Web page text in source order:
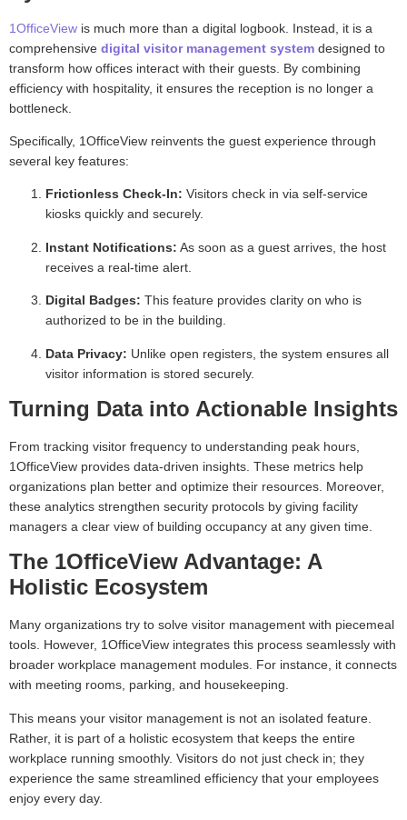
1OfficeView is much more than a digital logbook. Instead, it is a
comprehensive digital visitor management system designed to
transform how offices interact with their guests. By combining
efficiency with hospitality, it ensures the reception is no longer a
bottleneck.
Specifically, 1OfficeView reinvents the guest experience through
several key features:
Frictionless Check-In: Visitors check in via self-service
kiosks quickly and securely.
Instant Notifications: As soon as a guest arrives, the host
receives a real-time alert.
Digital Badges: This feature provides clarity on who is
authorized to be in the building.
Data Privacy: Unlike open registers, the system ensures all
visitor information is stored securely.
Turning Data into Actionable Insights
From tracking visitor frequency to understanding peak hours,
1OfficeView provides data-driven insights. These metrics help
organizations plan better and optimize their resources. Moreover,
these analytics strengthen security protocols by giving facility
managers a clear view of building occupancy at any given time.
The 1OfficeView Advantage: A
Holistic Ecosystem
Many organizations try to solve visitor management with piecemeal
tools. However, 1OfficeView integrates this process seamlessly with
broader workplace management modules. For instance, it connects
with meeting rooms, parking, and housekeeping.
This means your visitor management is not an isolated feature.
Rather, it is part of a holistic ecosystem that keeps the entire
workplace running smoothly. Visitors do not just check in; they
experience the same streamlined efficiency that your employees
enjoy every day.